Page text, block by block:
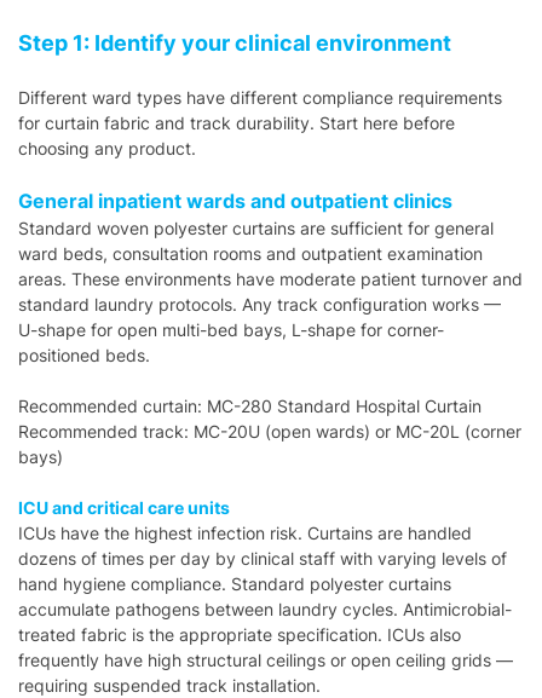
Step 1: Identify your clinical environment
Different ward types have different compliance requirements
for curtain fabric and track durability. Start here before
choosing any product.
General inpatient wards and outpatient clinics
Standard woven polyester curtains are sufficient for general
ward beds, consultation rooms and outpatient examination
areas. These environments have moderate patient turnover and
standard laundry protocols. Any track configuration works —
U-shape for open multi-bed bays, L-shape for corner-
positioned beds.
Recommended curtain: MC-280 Standard Hospital Curtain
Recommended track: MC-20U (open wards) or MC-20L (corner
bays)
ICU and critical care units
ICUs have the highest infection risk. Curtains are handled
dozens of times per day by clinical staff with varying levels of
hand hygiene compliance. Standard polyester curtains
accumulate pathogens between laundry cycles. Antimicrobial-
treated fabric is the appropriate specification. ICUs also
frequently have high structural ceilings or open ceiling grids —
requiring suspended track installation.